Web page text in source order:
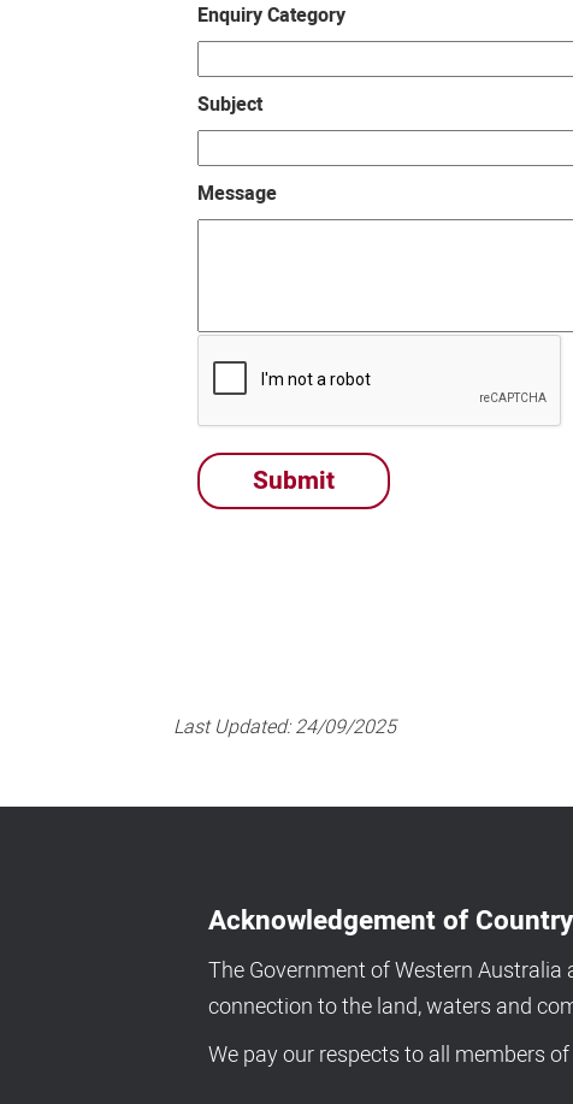
Enquiry Category
Subject
Message
Last Updated:24/09/2025
Acknowledgement of Country
The Government of Western
connection to the land, waters and
We pay our respects to all members